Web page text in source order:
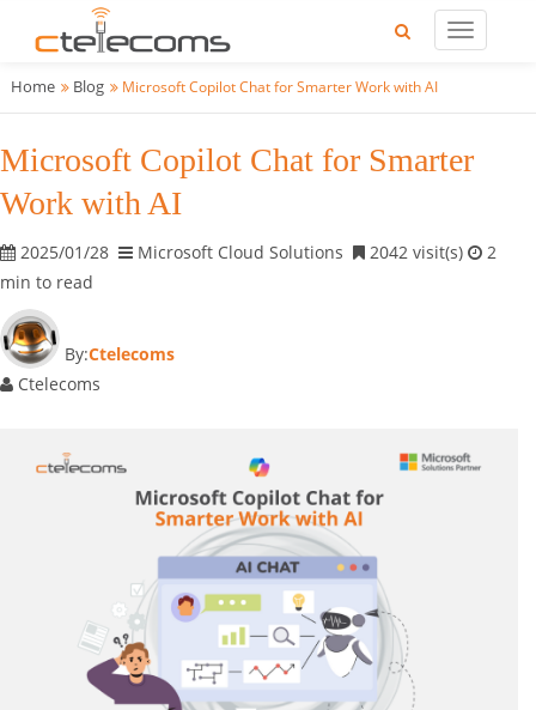
Home Blog Microsoft Copilot Chat for Smarter Work with AI
Microsoft Copilot Chat for Smarter
Work with AI
2025/01/28 Microsoft Cloud Solutions 2042 visit(s)
2
min to read
By:Ctelecoms
Ctelecoms